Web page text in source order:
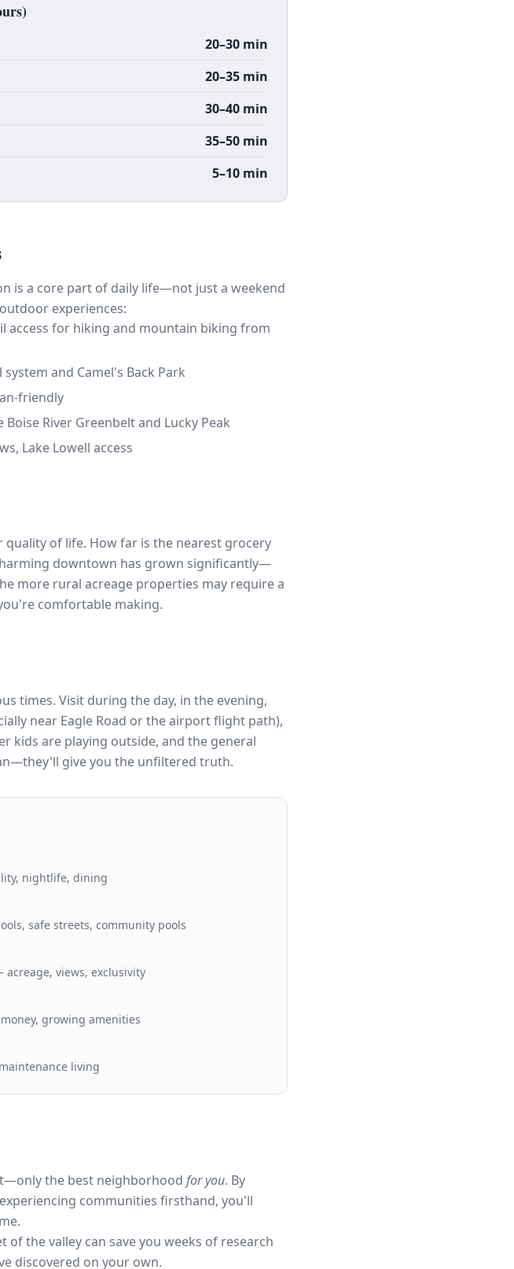
20–30 min
20–35 min
30–40 min
35–50 min
5–10 min
is a core part of daily life—not just a weekend
experiences:
access for hiking and mountain biking from
and Camel's Back Park
friendly
Boise River Greenbelt and Lucky Peak
Lake Lowell access
of life. How far is the nearest grocery
downtown has grown significantly—
more rural acreage properties may require a
comfortable making.
times. Visit during the day, in the evening,
near Eagle Road or the airport flight path),
kids are playing outside, and the general
give you the unfiltered truth.
nightlife, dining
safe streets, community pools
acreage, views, exclusivity
growing amenities
living
the best neighborhood for you. By
communities firsthand, you'll
the valley can save you weeks of research
discovered on your own.